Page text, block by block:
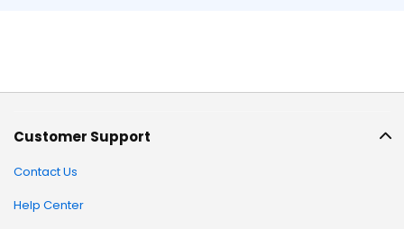
Customer Support
Contact Us
Help Center